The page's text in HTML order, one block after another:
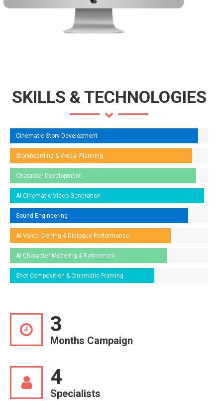
SKILLS & TECHNOLOGIES
Cinematic Story Development
Storyboarding & Visual Planning
Character Development
AI Cinematic Video Generation
Sound Engineering
AI Voice Cloning & Dialogue Performance
AI Character Modeling & Refinement
Shot Composition & Cinematic Framing
3
Months Campaign
4
Specialists